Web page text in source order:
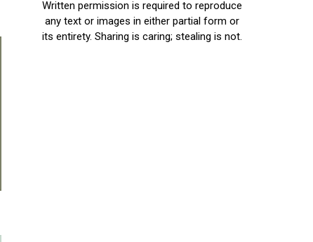
Written permission is required to reproduce
any text or images in either partial form or
its entirety. Sharing is caring; stealing is not.